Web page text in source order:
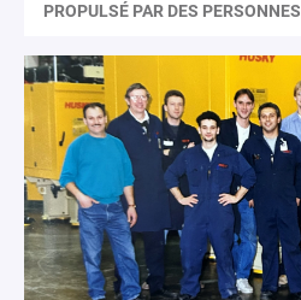
PROPULSÉ PAR DES PERSONNES